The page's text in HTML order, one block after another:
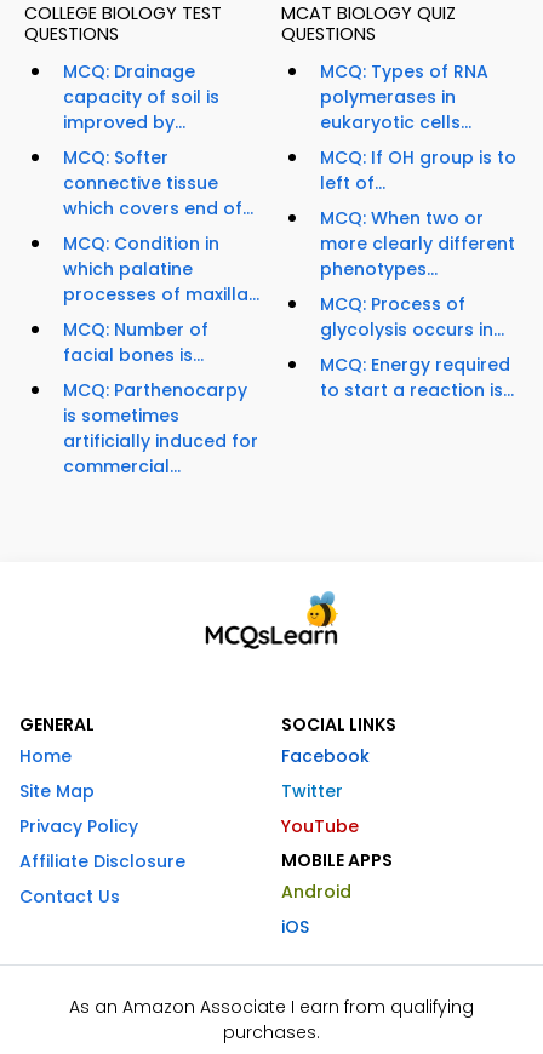
COLLEGE BIOLOGY TEST
QUESTIONS
MCQ: Drainage
capacity of soil is
improved by...
MCQ: Softer
connective tissue
which covers end of...
MCQ: Condition in
which palatine
processes of maxilla...
MCQ: Number of
facial bones is...
MCQ: Parthenocarpy
is sometimes
artificially induced for
commercial...
MCAT BIOLOGY QUIZ
QUESTIONS
MCQ: Types of RNA
polymerases in
eukaryotic cells...
MCQ: If OH group is to
left of...
MCQ: When two or
more clearly different
phenotypes...
MCQ: Process of
glycolysis occurs in...
MCQ: Energy required
to start a reaction is...
GENERAL
Home
Site Map
Privacy Policy
Affiliate Disclosure
Contact Us
SOCIAL LINKS
Facebook
Twitter
YouTube
MOBILE APPS
Android
iOS
As an Amazon Associate I earn from qualifying
purchases.